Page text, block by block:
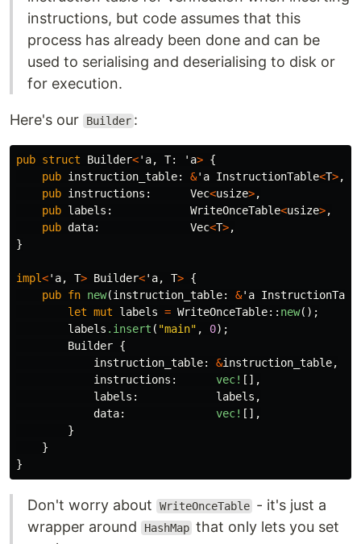
instructions, but code assumes that this
process has already been done and can be
used to serialising and deserialising to disk or
for execution.
Here's our Builder :
pub struct Builder<'a, T: 'a> {
pub instruction_table: &'a InstructionTable<T>,
pub instructions : Vec<usize>,
pub labels : WriteOnceTable<usize>,
pub data: Vec<T>,
}
impl<'a, T> Builder<'a, T> {
pub fn new(instruction_table: &'a
let mut labels = WriteOnceTable:: new();
labels .insert ( "main" , 0);
Builder {
instruction_table: &instruction_table,
instructions : vec! [],
labels : labels ,
data: vec! [],
}
}
}
Don't worry about WriteOnceTable - it's just a
wrapper around
HashMap that only lets you set